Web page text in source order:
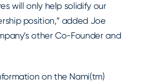
will only help solidify our
position,” added Joe
other Co-Founder and
on the Nami(tm)